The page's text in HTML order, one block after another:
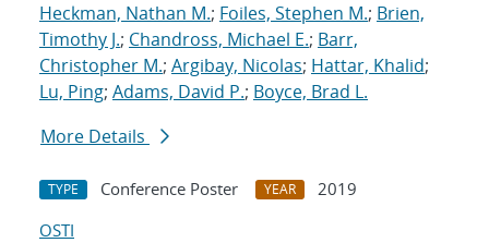
Heckman, Nathan M.; Foiles, Stephen M.; Brien,
Timothy J.; Chandross, Michael E.; Barr,
Christopher M.; Argibay, Nicolas; Hattar, Khalid;
Lu, Ping; Adams, David P.; Boyce, Brad L.
More Details
TYPE Conference Poster YEAR
2019
OSTI